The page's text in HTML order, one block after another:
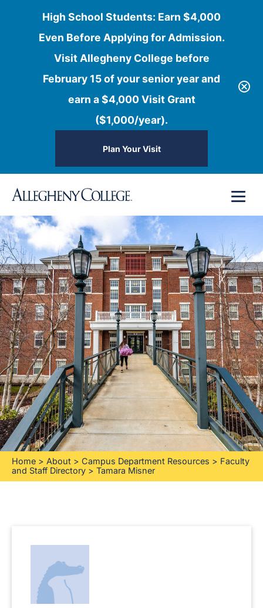
High School Students: Earn $4,000
Even Before Applying for Admission.
Visit Allegheny College before
February 15 of your senior year and
earn a $4,000 Visit Grant
($1,000/year).
Plan Your Visit
content
Home > About > Campus Department Resources > Faculty
and Staff Directory > Tamara Misner